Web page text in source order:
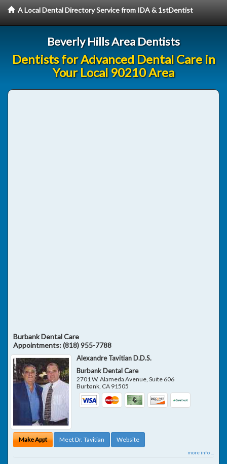
A Local Dental Directory Service from IDA & 1stDentist
Beverly Hills Area Dentists
Dentists for Advanced Dental Care in
Your Local 90210 Area
Burbank Dental Care
Appointments:(818) 955-7788
Alexandre Tavitian D.D.S.
Burbank Dental Care
2701 W. Alameda Avenue, Suite 606
Burbank, CA 91505
Make Appt Meet Dr. Tavitian Website
more info ...